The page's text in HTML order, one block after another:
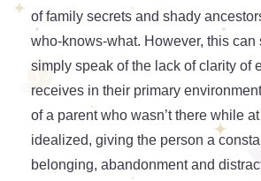
of family secrets and shady
who-knows-what. However, this can
simply speak of the lack of clarity of
receives in their primary
of a parent who wasn’t there while
idealized, giving the person a
belonging, abandonment and